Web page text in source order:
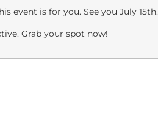
event is for you. See you July 15th.
Grab your spot now!